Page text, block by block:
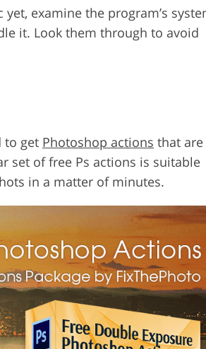
examine the program’s
it. Look them through to avoid
to get Photoshop actions that are
set of free Ps actions is suitable
in a matter of minutes.